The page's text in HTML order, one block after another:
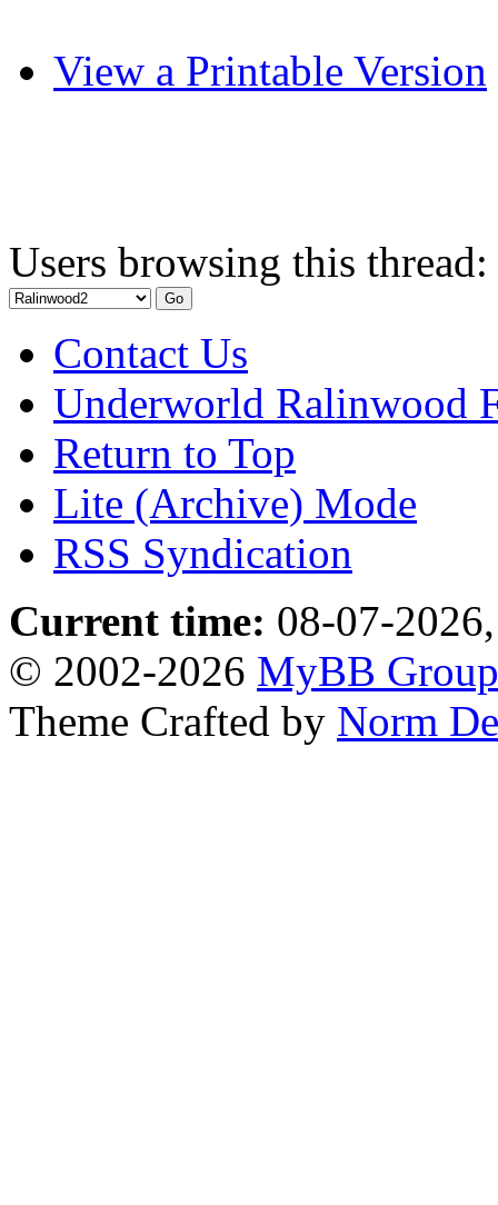
View a Printable Version
Users browsing this
Contact Us
Underworld Ralinwood
Return to Top
Lite (Archive) Mode
RSS Syndication
Current time: 08-07-
© 2002-2026 MyBB Group
Theme Crafted by Norm